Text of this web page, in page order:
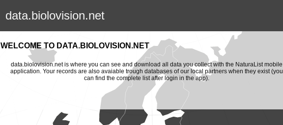
data.biolovision.net
WELCOME TO DATA.BIOLOVISION.NET
data.biolovision.net is where you can see and download all data you collect with the NaturaList mobile
application. Your records are also avaiable trough databases of our local partners when they exist (you
can find the complete list after login in the app).